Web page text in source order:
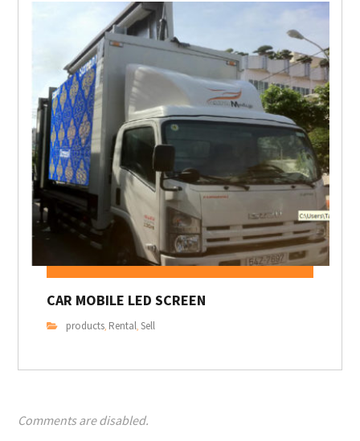
CAR MOBILE LED SCREEN
products, Rental,Sell
Comments are disabled.